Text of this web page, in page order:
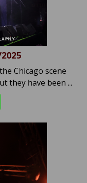
Chicago scene
they have been ...